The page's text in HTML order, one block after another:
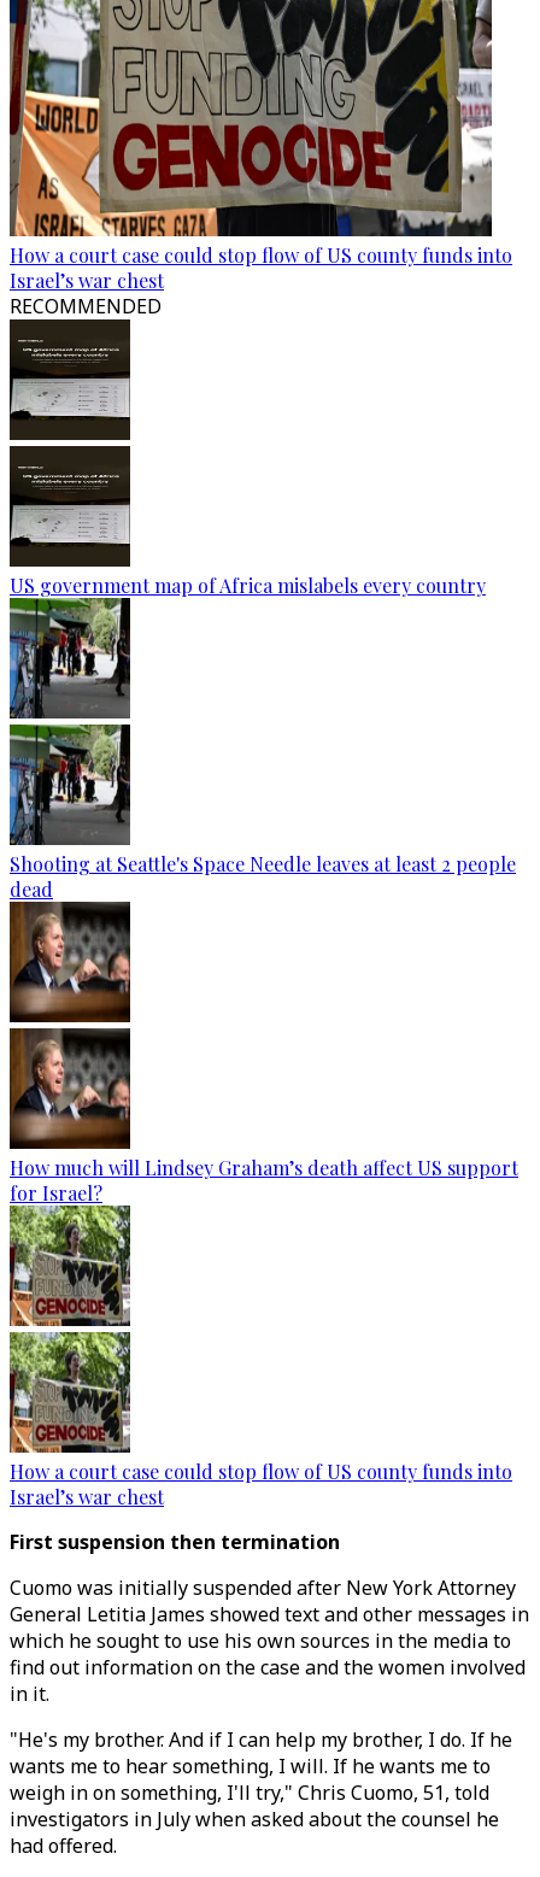
How a court case could stop flow of US county funds into
Israel’s war chest
RECOMMENDED
US government map of Africa mislabels every country
Shooting at Seattle's Space Needle leaves at least 2 people
dead
How much will Lindsey Graham’s death affect US support
for Israel?
How a court case could stop flow of US county funds into
Israel’s war chest
First suspension then termination
Cuomo was initially suspended after New York Attorney
General Letitia James showed text and other messages in
which he sought to use his own sources in the media to
find out information on the case and the women involved
in it.
"He's my brother. And if I can help my brother, I do. If he
wants me to hear something, I will. If he wants me to
weigh in on something, I'll try," Chris Cuomo, 51, told
investigators in July when asked about the counsel he
had offered.